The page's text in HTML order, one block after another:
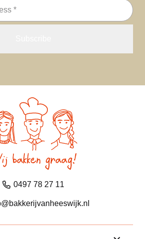
0497 78 27 11